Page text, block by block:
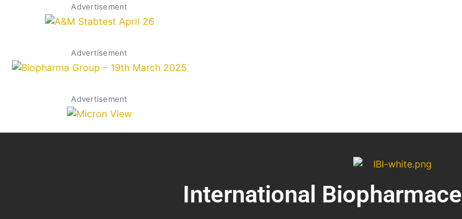
Advertisement
Advertisement
Advertisement
International